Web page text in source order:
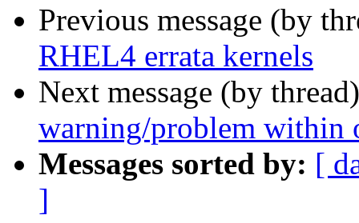
Previous message (by
RHEL4 errata kernels
Next message (by
warning/problem within
Messages sorted by: [
]